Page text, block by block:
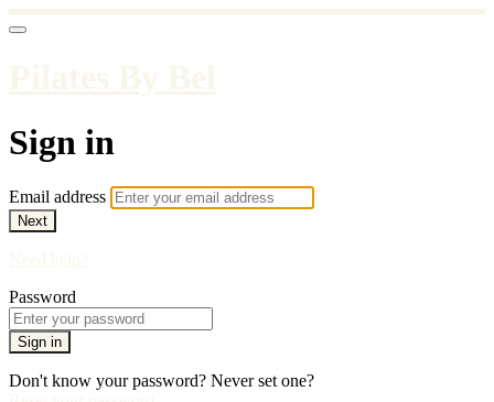
Sign in
Email address
Next
Password
Sign in
Don't know your password? Never set one?